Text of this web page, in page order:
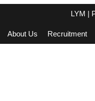
LYM |
About Us Recruitment